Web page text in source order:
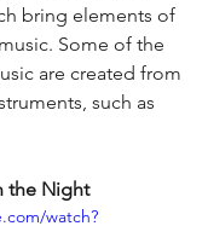
bring elements of
Some of the
are created from
such as
the Night
watch?